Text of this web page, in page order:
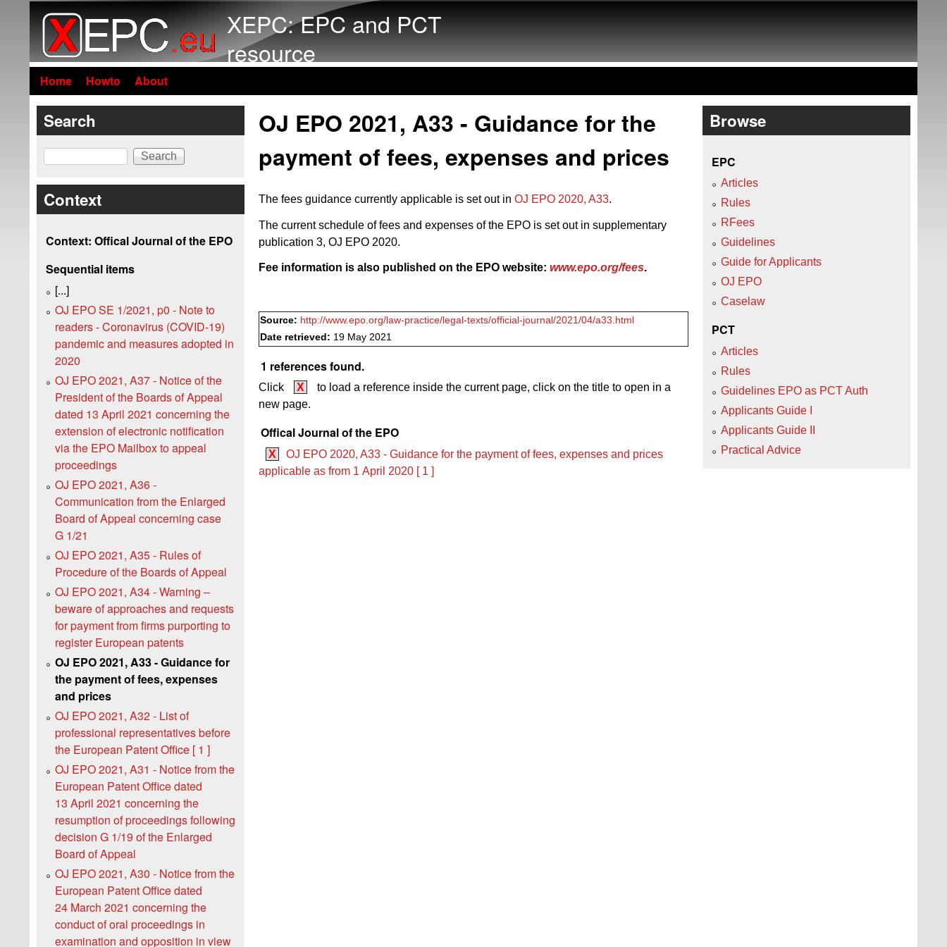
XEPC: EPC and PCT
resource
Home Howto About
OJ EPO 2021, A33 - Guidance for the
payment of fees, expenses and prices
The fees guidance currently applicable is set out in OJ EPO 2020, A33.
The current schedule of fees and expenses of the EPO is set out in supplementary
publication 3, OJ EPO 2020.
Fee information is also published on the EPO website: www.epo.org/fees.
Source: http://www.epo.org/law-practice/legal-texts/official-journal/2021/04/a33.html
Date retrieved: 19 May 2021
1 references found.
Click X
to load a reference inside the current page, click on the title to open in a
new page.
Offical Journal of the EPO
X
OJ EPO 2020, A33 - Guidance for the payment of fees, expenses and prices
applicable as from 1 April 2020 [ 1 ]
Search
Search
Context
Context: Offical Journal of the EPO
Sequential items
[...]
OJ EPO SE 1/2021, p0 - Note to
readers - Coronavirus (COVID-19)
pandemic and measures adopted in
2020
OJ EPO 2021, A37 - Notice of the
President of the Boards of Appeal
dated 13 April 2021 concerning the
extension of electronic notification
via the EPO Mailbox to appeal
proceedings
OJ EPO 2021, A36 -
Communication from the Enlarged
Board of Appeal concerning case
G 1/21
OJ EPO 2021, A35 - Rules of
Procedure of the Boards of Appeal
OJ EPO 2021, A34 - Warning –
beware of approaches and requests
for payment from firms purporting to
register European patents
OJ EPO 2021, A33 - Guidance for
the payment of fees, expenses
and prices
OJ EPO 2021, A32 - List of
professional representatives before
the European Patent Office [ 1 ]
OJ EPO 2021, A31 - Notice from the
European Patent Office dated
13 April 2021 concerning the
resumption of proceedings following
decision G 1/19 of the Enlarged
Board of Appeal
OJ EPO 2021, A30 - Notice from the
European Patent Office dated
24 March 2021 concerning the
conduct of oral proceedings in
examination and opposition in view
Browse
EPC
Articles
Rules
RFees
Guidelines
Guide for Applicants
OJ EPO
Caselaw
PCT
Articles
Rules
Guidelines EPO as PCT Auth
Applicants Guide I
Applicants Guide II
Practical Advice